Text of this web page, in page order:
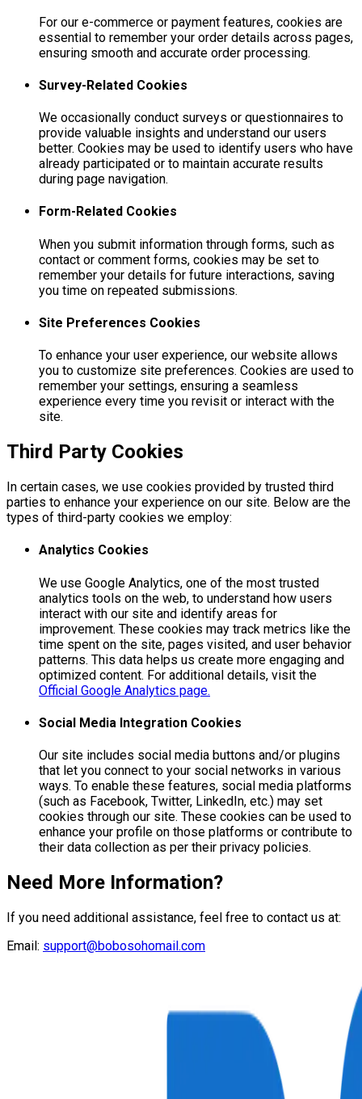
For our e-commerce or payment features, cookies are
essential to remember your order details across pages,
ensuring smooth and accurate order processing.
Survey-Related Cookies
We occasionally conduct surveys or questionnaires to
provide valuable insights and understand our users
better. Cookies may be used to identify users who have
already participated or to maintain accurate results
during page navigation.
Form-Related Cookies
When you submit information through forms, such as
contact or comment forms, cookies may be set to
remember your details for future interactions, saving
you time on repeated submissions.
Site Preferences Cookies
To enhance your user experience, our website allows
you to customize site preferences. Cookies are used to
remember your settings, ensuring a seamless
experience every time you revisit or interact with the
site.
Third Party Cookies
In certain cases, we use cookies provided by trusted third
parties to enhance your experience on our site. Below are the
types of third-party cookies we employ:
Analytics Cookies
We use Google Analytics, one of the most trusted
analytics tools on the web, to understand how users
interact with our site and identify areas for
improvement. These cookies may track metrics like the
time spent on the site, pages visited, and user behavior
patterns. This data helps us create more engaging and
optimized content. For additional details, visit the
Official Google Analytics page.
Social Media Integration Cookies
Our site includes social media buttons and/or plugins
that let you connect to your social networks in various
ways. To enable these features, social media platforms
(such as Facebook, Twitter, LinkedIn, etc.) may set
cookies through our site. These cookies can be used to
enhance your profile on those platforms or contribute to
their data collection as per their privacy policies.
Need More Information?
If you need additional assistance, feel free to contact us at:
Email: support@bobosohomail.com